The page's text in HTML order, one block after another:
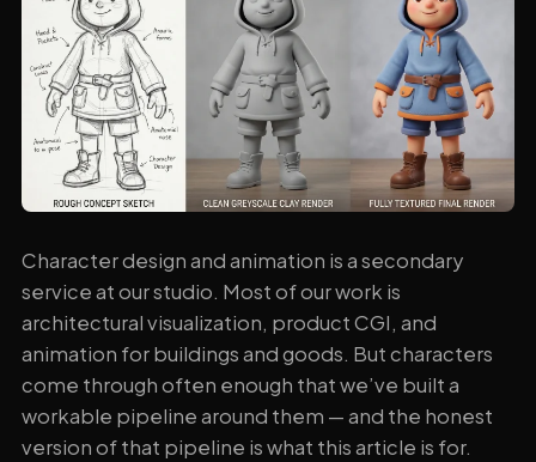
Character design and animation is a secondary
service at our studio. Most of our work is
architectural visualization, product CGI, and
animation for buildings and goods. But characters
come through often enough that we’ve built a
workable pipeline around them — and the honest
version of that pipeline is what this article is for.